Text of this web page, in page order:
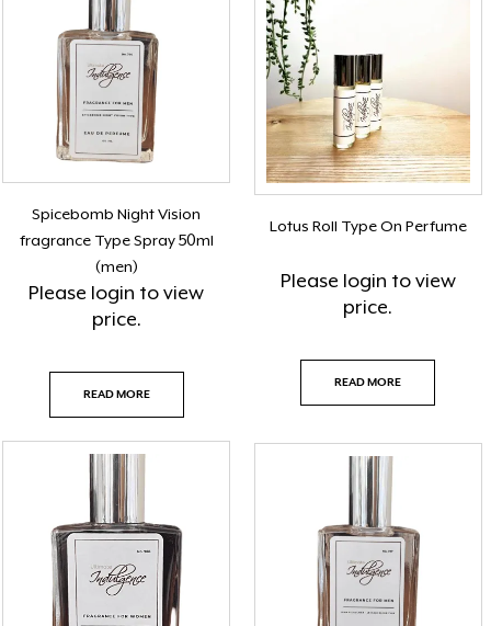
Spicebomb Night Vision
fragrance Type Spray 50ml
(men)
Please login to view
price.
READ MORE
Lotus Roll Type On Perfume
Please login to view
price.
READ MORE